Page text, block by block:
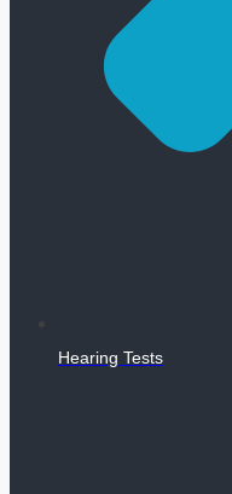
Hearing Tests